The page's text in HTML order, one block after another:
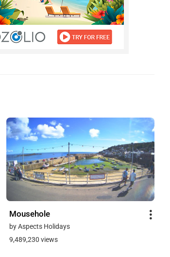
Mousehole
by Aspects Holidays
9,489,230 views